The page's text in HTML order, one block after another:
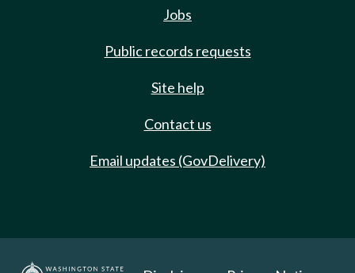
Jobs
Public records requests
Site help
Contact us
Email updates (GovDelivery)